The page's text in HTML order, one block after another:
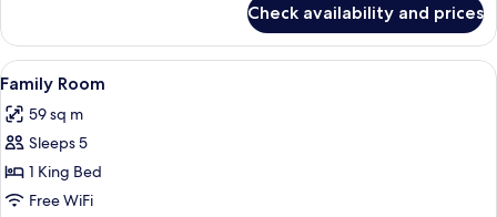
View
(Premium
Level)
Suite,
Sea
View
(Premium
Level)
Check availability and prices
View
all
photos
for
Family
Room
A couple in a bathtub with a view of
8
Family Room
59 sq m
Sleeps 5
1 King Bed
Free WiFi